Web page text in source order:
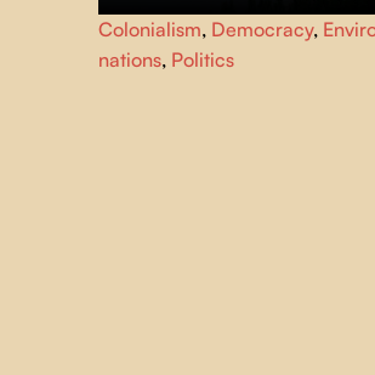
This film takes us back to the
revolutions: the rapid expansion of
the construction of the La Grande
Colonialism, Democracy,
nations, Politics